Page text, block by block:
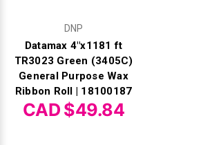
DNP
Datamax 4"x1181 ft
TR3023 Green (3405C)
General Purpose Wax
Ribbon Roll | 18100187
CAD $49.84